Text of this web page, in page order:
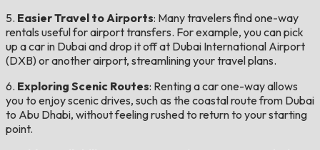
5. Easier Travel to Airports: Many travelers find one-way
rentals useful for airport transfers. For example, you can pick
up a car in Dubai and drop it off at Dubai International Airport
(DXB) or another airport, streamlining your travel plans.
6. Exploring Scenic Routes: Renting a car one-way allows
you to enjoy scenic drives, such as the coastal route from Dubai
to Abu Dhabi, without feeling rushed to return to your starting
point.